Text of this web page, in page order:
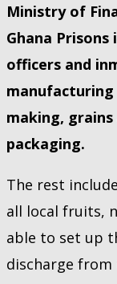
Ministry of
Ghana
officers and
making, grains
packaging.
The rest
all local fruits,
able to set up
discharge from